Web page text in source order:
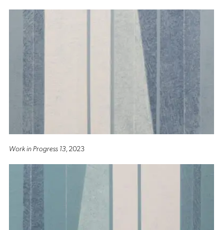
Work in Progress 13, 2023